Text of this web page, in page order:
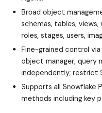
Broad object
schemas, tables,
roles, stages, users,
Fine-grained control via
object manager, query
independently; restrict
Supports all Snowflake
methods including key